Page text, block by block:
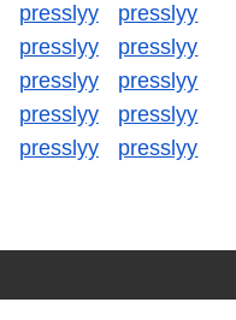
presslyy
presslyy
presslyy
presslyy
presslyy
presslyy
presslyy
presslyy
presslyy
presslyy